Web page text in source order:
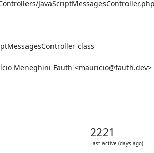
class
Meneghini Fauth <mauricio@fauth.dev>
2221
Last active (days ago)